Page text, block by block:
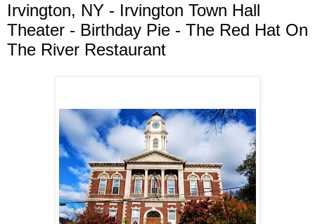
Irvington, NY - Irvington Town Hall
Theater - Birthday Pie - The Red Hat On
The River Restaurant